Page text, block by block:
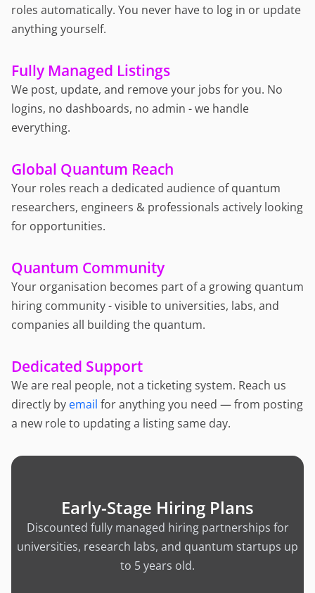
roles automatically. You never have to log in or update
anything yourself.
Fully Managed Listings
We post, update, and remove your jobs for you. No
logins, no dashboards, no admin - we handle
everything.
Global Quantum Reach
Your roles reach a dedicated audience of quantum
researchers, engineers & professionals actively looking
for opportunities.
Quantum Community
Your organisation becomes part of a growing quantum
hiring community - visible to universities, labs, and
companies all building the quantum.
Dedicated Support
We are real people, not a ticketing system. Reach us
directly by email for anything you need — from posting
a new role to updating a listing same day.
Early-Stage Hiring Plans
Discounted fully managed hiring partnerships for
universities, research labs, and quantum startups up
to 5 years old.